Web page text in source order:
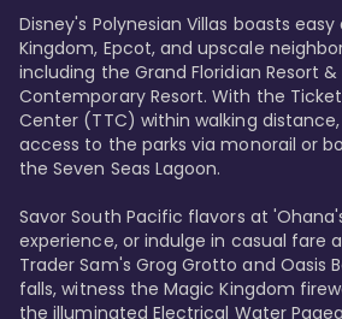
Disney's Polynesian Villas boasts
Kingdom, Epcot, and upscale
including the Grand Floridian Resort
Contemporary Resort. With the
Center (TTC) within walking
access to the parks via monorail or
the Seven Seas Lagoon.
Savor South Pacific flavors at
experience, or indulge in casual fare
Trader Sam's Grog Grotto and Oasis
falls, witness the Magic Kingdom
the illuminated Electrical Water